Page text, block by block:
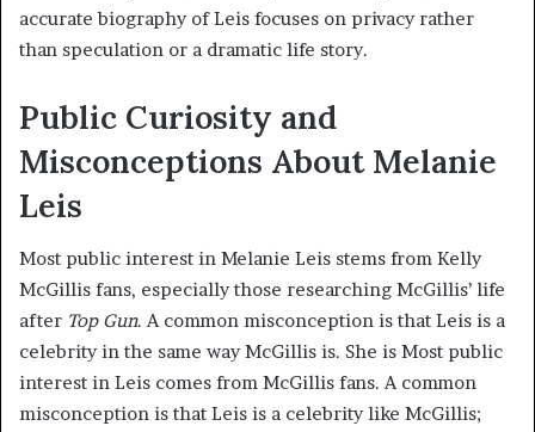
accurate biography of Leis focuses on privacy rather
than speculation or a dramatic life story.
Public Curiosity and
Misconceptions About Melanie
Leis
Most public interest in Melanie Leis stems from Kelly
McGillis fans, especially those researching McGillis’ life
after Top Gun. A common misconception is that Leis is a
celebrity in the same way McGillis is. She is Most public
interest in Leis comes from McGillis fans. A common
misconception is that Leis is a celebrity like McGillis;